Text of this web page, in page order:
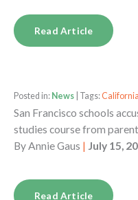
Read Article
Posted in: News | Tags:California
San Francisco schools
studies course from
ByAnnie Gaus | July 15,
Read Article